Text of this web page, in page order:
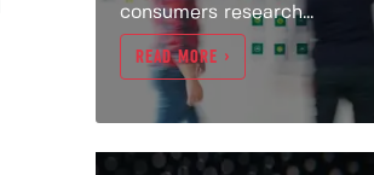
consumers research...
READ MORE >